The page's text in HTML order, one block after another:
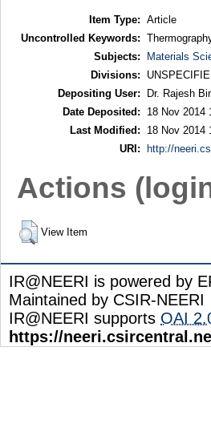
Item Type: Article
Uncontrolled Keywords:
Subjects:
Materials
Divisions:
Depositing User:
Dr. Rajesh
Date Deposited:
18 Nov 2014
Last Modified:
18 Nov 2014
URI:
http://
Actions
View Item
IR@NEERI is powered by
Maintained by CSIR-NEERI
IR@NEERI supports OAI
https://